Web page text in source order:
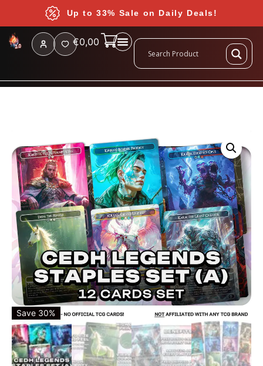
Up to 33% Sale on Daily Deals!
€0,00
Save 30%